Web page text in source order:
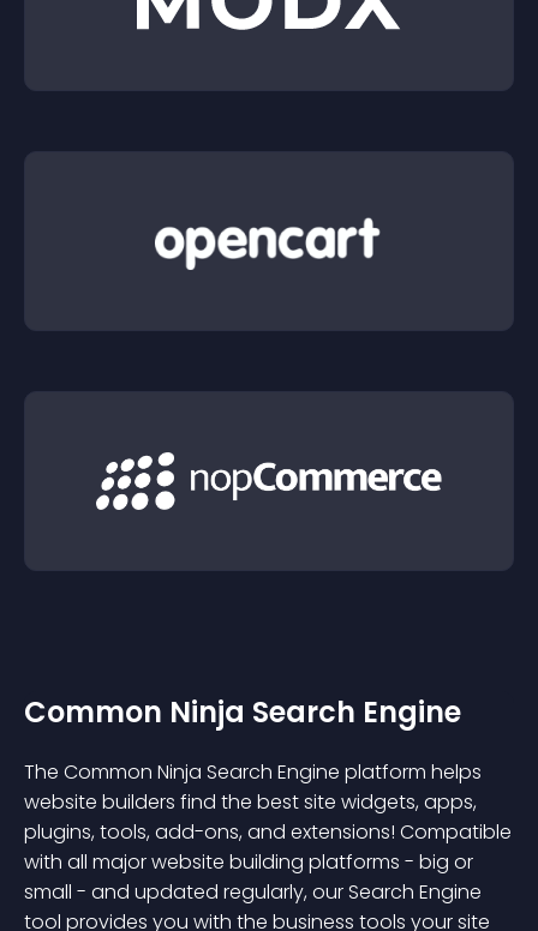
Common Ninja Search Engine
The Common Ninja Search Engine platform helps
website builders find the best site widgets, apps,
plugins, tools, add-ons, and extensions! Compatible
with all major website building platforms - big or
small - and updated regularly, our Search Engine
tool provides you with the business tools your site